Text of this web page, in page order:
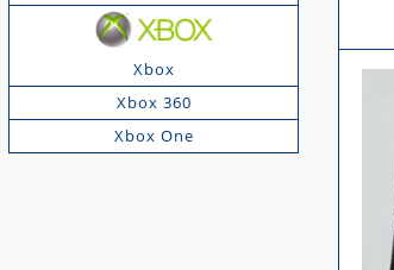
Xbox
Xbox 360
Xbox One